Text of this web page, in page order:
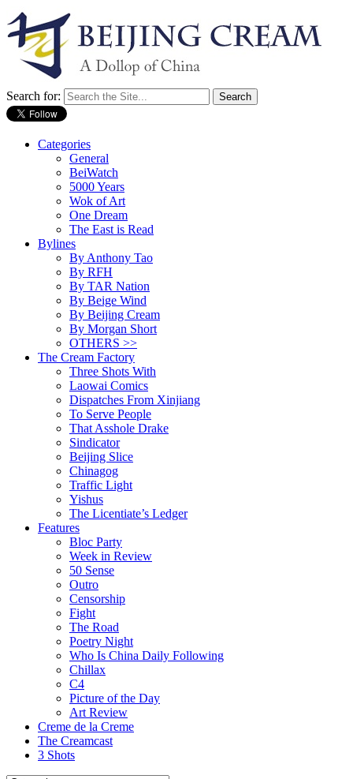
Search for:
Categories
General
BeiWatch
5000 Years
Wok of Art
One Dream
The East is Read
Bylines
By Anthony Tao
By RFH
By TAR Nation
By Beige Wind
By Beijing Cream
By Morgan Short
OTHERS >>
The Cream Factory
Three Shots With
Laowai Comics
Dispatches From Xinjiang
To Serve People
That Asshole Drake
Sindicator
Beijing Slice
Chinagog
Traffic Light
Yishus
The Licentiate’s Ledger
Features
Bloc Party
Week in Review
50 Sense
Outro
Censorship
Fight
The Road
Poetry Night
Who Is China Daily Following
Chillax
C4
Picture of the Day
Art Review
Creme de la Creme
The Creamcast
3 Shots